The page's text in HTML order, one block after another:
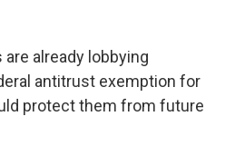
already lobbying
antitrust exemption for
protect them from future